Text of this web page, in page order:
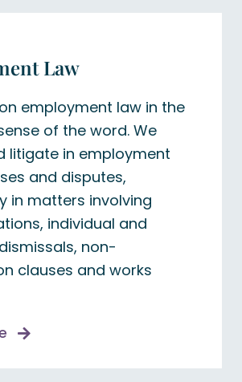
Law
employment law in the
of the word. We
litigate in employment
and disputes,
in matters involving
individual and
non-
clauses and works